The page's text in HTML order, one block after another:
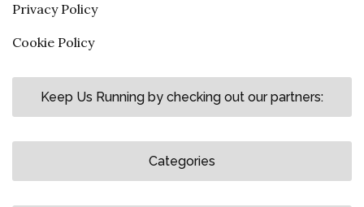
Privacy Policy
Cookie Policy
Keep Us Running by checking out our partners:
Categories